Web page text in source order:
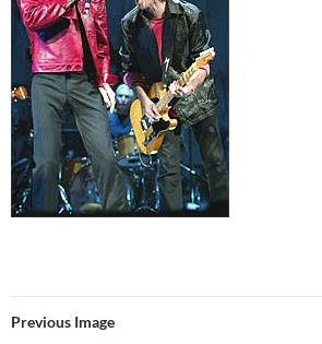
Previous Image